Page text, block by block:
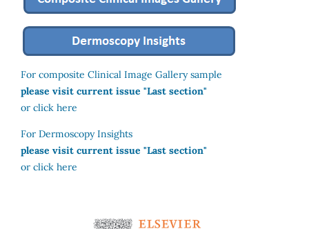
For composite Clinical Image Gallery sample
please visit current issue "Last section"
or click here
For Dermoscopy Insights
please visit current issue "Last section"
or click here